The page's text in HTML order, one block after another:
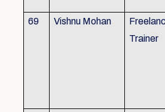
69 Vishnu Mohan
Trainer